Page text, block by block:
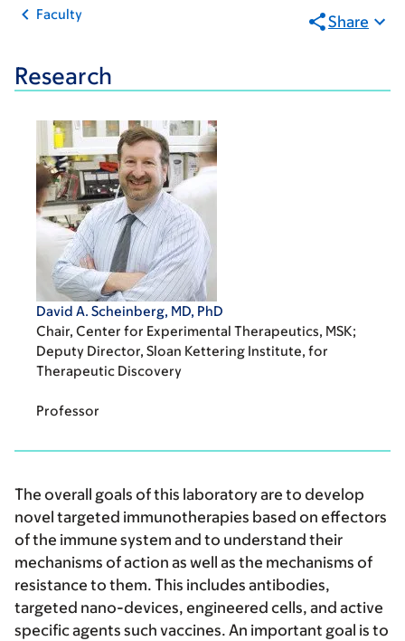
Faculty Share
Research
David A. Scheinberg, MD, PhD
Chair, Center for Experimental Therapeutics, MSK;
Deputy Director, Sloan Kettering Institute, for
Therapeutic Discovery
Professor
The overall goals of this laboratory are to develop
novel targeted immunotherapies based on effectors
of the immune system and to understand their
mechanisms of action as well as the mechanisms of
resistance to them. This includes antibodies,
targeted nano-devices, engineered cells, and active
specific agents such vaccines. An important goal is to